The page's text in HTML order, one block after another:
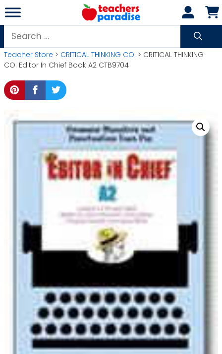
Skip
to
content
Search
for:
Teacher Store > CRITICAL THINKING CO. > CRITICAL THINKING
CO. Editor In Chief Book A2 CTB9704